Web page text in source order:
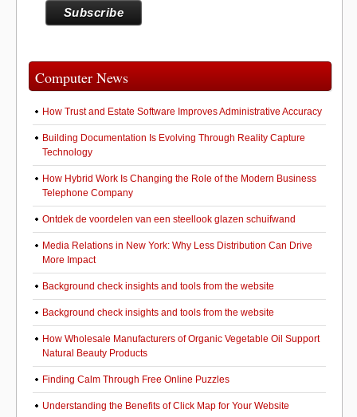
Computer News
How Trust and Estate Software Improves Administrative Accuracy
Building Documentation Is Evolving Through Reality Capture
Technology
How Hybrid Work Is Changing the Role of the Modern Business
Telephone Company
Ontdek de voordelen van een steellook glazen schuifwand
Media Relations in New York: Why Less Distribution Can Drive
More Impact
Background check insights and tools from the website
Background check insights and tools from the website
How Wholesale Manufacturers of Organic Vegetable Oil Support
Natural Beauty Products
Finding Calm Through Free Online Puzzles
Understanding the Benefits of Click Map for Your Website